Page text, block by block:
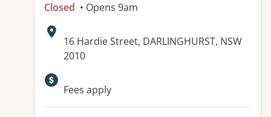
Closed • Opens 9am
Address:
16 Hardie Street, DARLINGHURST, NSW
2010
Fees apply